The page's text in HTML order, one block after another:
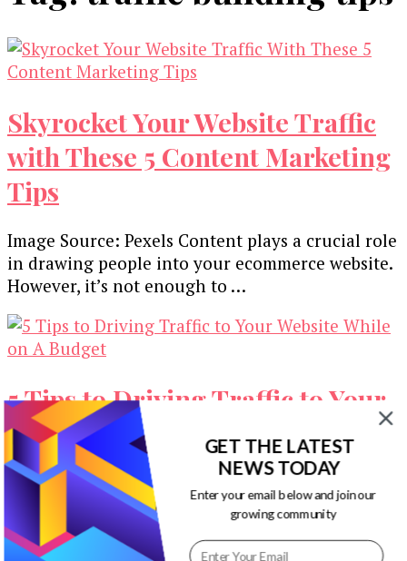
Skyrocket Your Website Traffic
with These 5 Content Marketing
Tips
Image Source: Pexels Content plays a crucial role
in drawing people into your ecommerce website.
However, it’s not enough to …
5 Tips to Driving Traffic to Your
Website While on A Budget
As an entrepreneur, having a strong online
presence is critical in this digital era. Almost
every business has a website …
GET THE LATEST
NEWS TODAY
Enter your email below and join our
growing community